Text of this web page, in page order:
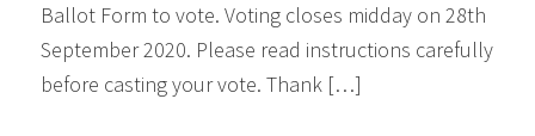
Ballot Form to vote. Voting closes midday on 28th
September 2020. Please read instructions carefully
before casting your vote. Thank […]